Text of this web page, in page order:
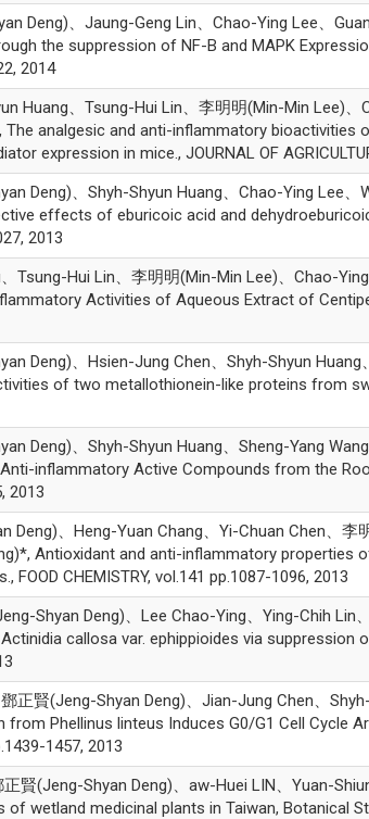
Deng)、Jaung-Geng Lin、Chao-Ying Lee、
the suppression of NF-B and MAPK
2014
Huang、Tsung-Hui Lin、李明明(Min-Min Lee)
The analgesic and anti-inflammatory
expression in mice., JOURNAL OF
Deng)、Shyh-Shyun Huang、Chao-Ying Lee
effects of eburicoic acid and
2013
Tsung-Hui Lin、李明明(Min-Min Lee)、Chao-
Activities of Aqueous Extract of
Deng)、Hsien-Jung Chen、Shyh-Shyun
of two metallothionein-like proteins from
Deng)、Shyh-Shyun Huang、Sheng-Yang
inflammatory Active Compounds from the
2013
Deng)、Heng-Yuan Chang、Yi-Chuan Chen、
Antioxidant and anti-inflammatory properties
CHEMISTRY, vol.141 pp.1087-1096, 2013
Shyan Deng)、Lee Chao-Ying、Ying-Chih
callosa var. ephippioides via suppression
正賢(Jeng-Shyan Deng)、Jian-Jung Chen、
Phellinus linteus Induces G0/G1 Cell Cycle
1457, 2013
賢(Jeng-Shyan Deng)、aw-Huei LIN、Yuan-
wetland medicinal plants in Taiwan, Botanical